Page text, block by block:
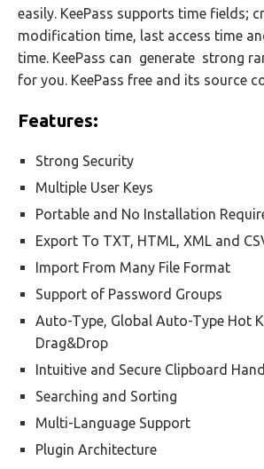
easily. KeePass supports time fields;
modification time, last access time
time. KeePass can generate strong
for you. KeePass free and its source
Features:
Strong Security
Multiple User Keys
Portable and No Installation
Export To TXT, HTML, XML and
Import From Many File Format
Support of Password Groups
Auto-Type, Global Auto-Type Hot
Drag&Drop
Intuitive and Secure Clipboard
Searching and Sorting
Multi-Language Support
Plugin Architecture